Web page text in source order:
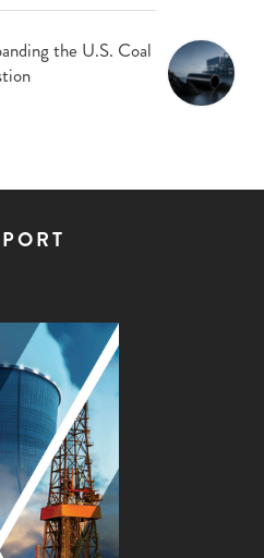
the U.S. Coal